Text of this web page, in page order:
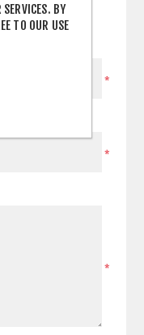
*
*
*
SERVICES. BY
TO OUR USE